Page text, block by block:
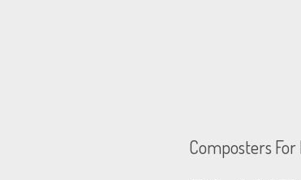
Composters